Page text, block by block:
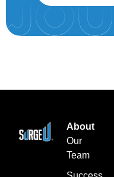
About
Our
Team